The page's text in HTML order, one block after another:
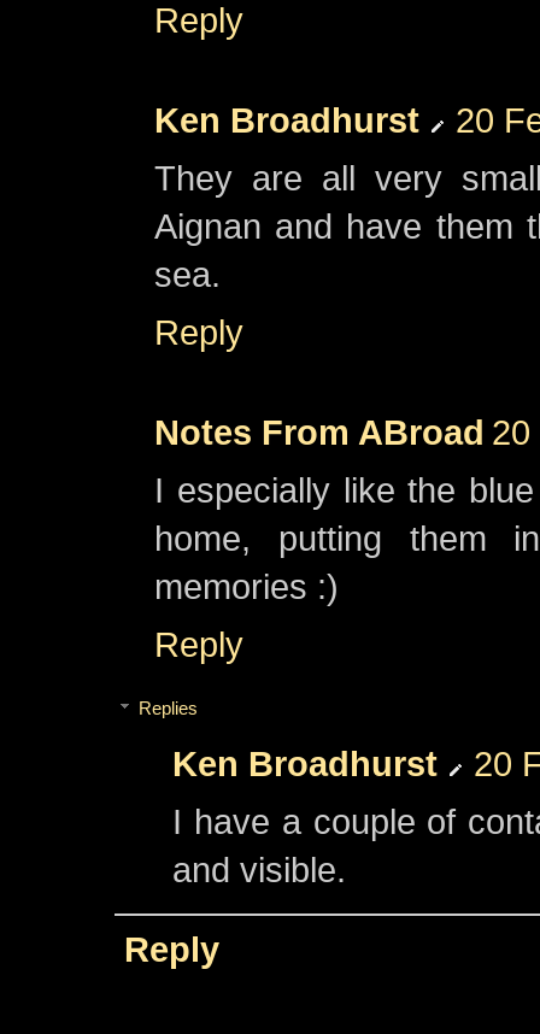
Reply
Ken Broadhurst
20
They are all very
Aignan and have them
sea.
Reply
Notes From ABroad 20
I especially like the
home, putting them
memories :)
Reply
Replies
Ken Broadhurst
20
I have a couple of
and visible.
Reply